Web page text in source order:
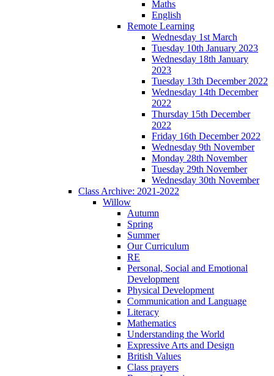
Maths
English
Remote Learning
Wednesday 1st March
Tuesday 10th January 2023
Wednesday 18th January
2023
Tuesday 13th December 2022
Wednesday 14th December
2022
Thursday 15th December
2022
Friday 16th December 2022
Wednesday 9th November
Monday 28th November
Tuesday 29th November
Wednesday 30th November
Class Archive: 2021-2022
Willow
Autumn
Spring
Summer
Our Curriculum
RE
Personal, Social and Emotional
Development
Physical Development
Communication and Language
Literacy
Mathematics
Understanding the World
Expressive Arts and Design
British Values
Class prayers